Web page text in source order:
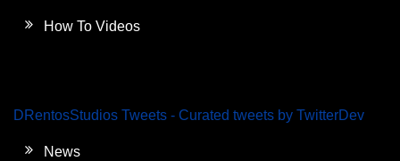
How To Videos
DRentosStudios Tweets - Curated tweets by TwitterDev
News